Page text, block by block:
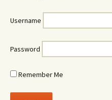
Username
Password
Remember Me